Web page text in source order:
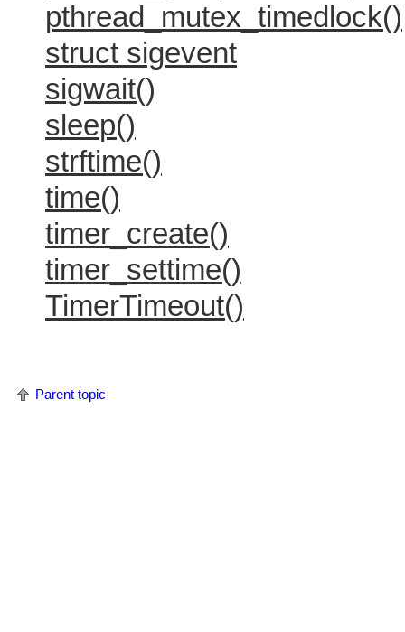
pthread_mutex_timedlock()
struct sigevent
sigwait()
sleep()
strftime()
time()
timer_create()
timer_settime()
TimerTimeout()
Parent topic